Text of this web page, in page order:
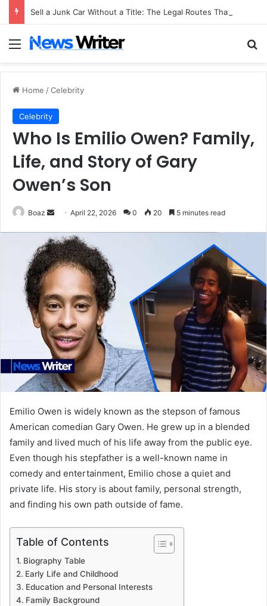
Menu
Home /Celebrity
Celebrity
Who Is Emilio Owen? Family,
Life, and Story of Gary
Owen’s Son
Boaz
Send
email
April 22, 2026 0 20 5 minutes read
Emilio Owen is widely known as the stepson of famous
American comedian Gary Owen. He grew up in a blended
family and lived much of his life away from the public eye.
Even though his stepfather is a well-known name in
comedy and entertainment, Emilio chose a quiet and
private life. His story is about family, personal strength,
and finding his own path outside of fame.
Table of Contents
Biography Table
Early Life and Childhood
Education and Personal Interests
Family Background